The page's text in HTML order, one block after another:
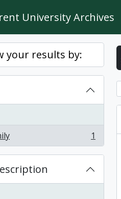
University Archives
your results by:
1